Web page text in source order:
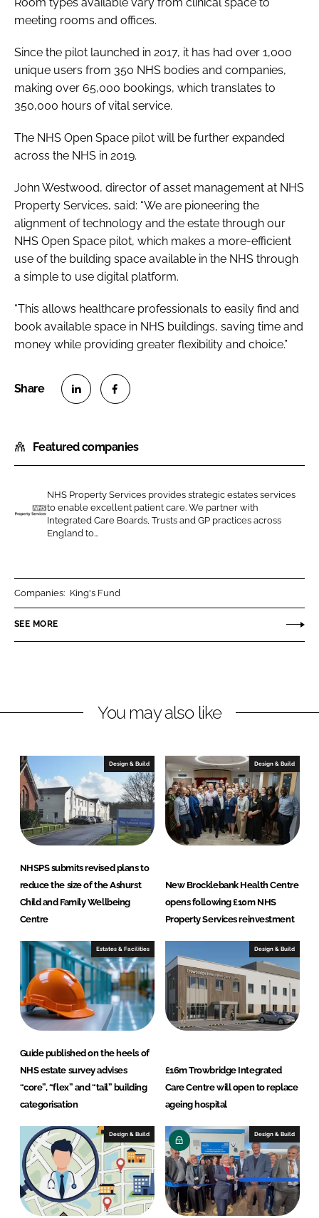
meeting rooms and offices.
Since the pilot launched in 2017, it has had over 1,000
unique users from 350 NHS bodies and companies,
making over 65,000 bookings, which translates to
350,000 hours of vital service.
The NHS Open Space pilot will be further expanded
across the NHS in 2019.
John Westwood, director of asset management at NHS
Property Services, said: “We are pioneering the
alignment of technology and the estate through our
NHS Open Space pilot, which makes a more-efficient
use of the building space available in the NHS through
a simple to use digital platform.
“This allows healthcare professionals to easily find and
book available space in NHS buildings, saving time and
money while providing greater flexibility and choice.”
a
r
o
n
L
k
e
I
a
r
o
n
e
b
o
Featured companies
P
r
o
p
v
c
e
d
NHS Property Services provides strategic estates services
to enable excellent patient care. We partner with
Integrated Care Boards, Trusts and GP practices across
England to...
Companies: King's Fund
SEE MORE
You may also like
Design & Build
NHSPS submits revised plans to
reduce the size of the Ashurst
Child and Family Wellbeing
Centre
Design & Build
New Brocklebank Health Centre
opens following £10m NHS
Property Services reinvestment
Estates & Facilities
Guide published on the heels of
NHS estate survey advises
“core”, “flex” and “tail” building
categorisation
Design & Build
£16m Trowbridge Integrated
Care Centre will open to replace
ageing hospital
Design & Build Design & Build